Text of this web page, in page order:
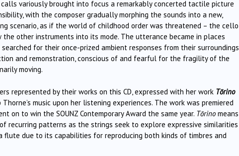
variously brought into focus a remarkably concerted tactile picture
with the composer gradually morphing the sounds into a new,
scenario, as if the world of childhood order was threatened – the cello
other instruments into its mode. The utterance became in places
for their once-prized ambient responses from their surroundings
and remonstration, conscious of and fearful for the fragility of the
moving.
represented by their works on this CD, expressed with her work Tōrino
music upon her listening experiences. The work was premiered
on to win the SOUNZ Contemporary Award the same year. Tōrino means
recurring patterns as the strings seek to explore expressive similarities
flute due to its capabilities for reproducing both kinds of timbres and